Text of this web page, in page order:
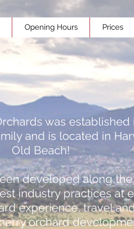
was established
and is located in
Old Beach!
developed along
industry practices at
experience, travel
orchard
Opening Hours Prices